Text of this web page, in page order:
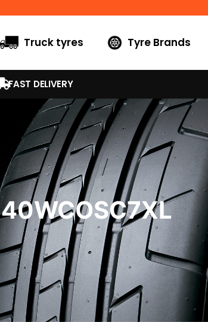
Truck tyres Tyre Brands
FAST DELIVERY